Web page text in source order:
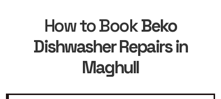
How to BookBeko
Dishwasher Repairs in
Maghull